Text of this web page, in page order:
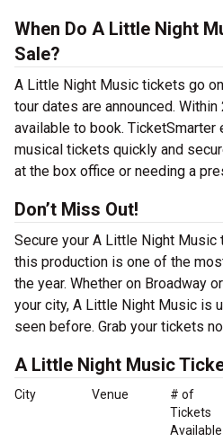
When Do A Little Night
Sale?
A Little Night Music tickets go
tour dates are announced.
available to book. TicketSmarter
musical tickets quickly and
at the box office or needing a
Don’t Miss Out!
Secure your A Little Night
this production is one of the
the year. Whether on Broadway
your city, A Little Night Music is
seen before. Grab your tickets
A Little Night Music
City Venue
# of
Tickets
Available